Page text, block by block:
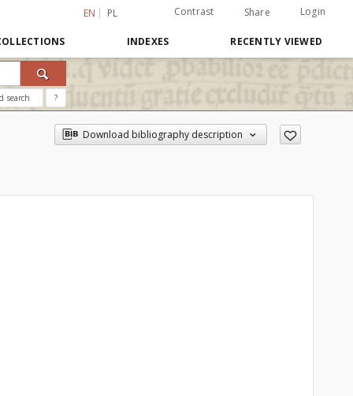
EN PL Contrast Share Login
INDEXES RECENTLY VIEWED
search ?
Download bibliography description